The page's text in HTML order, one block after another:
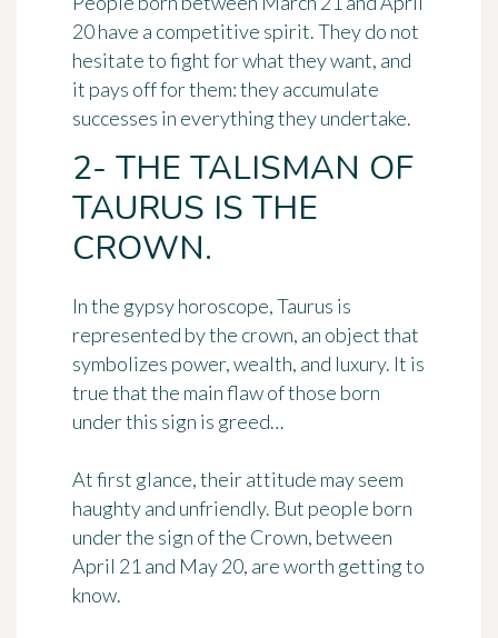
20 have a competitive spirit. They do not
hesitate to fight for what they want, and
it pays off for them: they accumulate
successes in everything they undertake.
2- THE TALISMAN OF
TAURUS IS THE
CROWN.
In the gypsy horoscope, Taurus is
represented bythe crown, an object that
symbolizes power, wealth, and luxury. It is
true that the main flaw of those born
under this sign is greed…
At first glance, their attitude may seem
haughty and unfriendly. But people born
under the sign of the Crown, between
April 21 and May 20, are worth getting to
know.